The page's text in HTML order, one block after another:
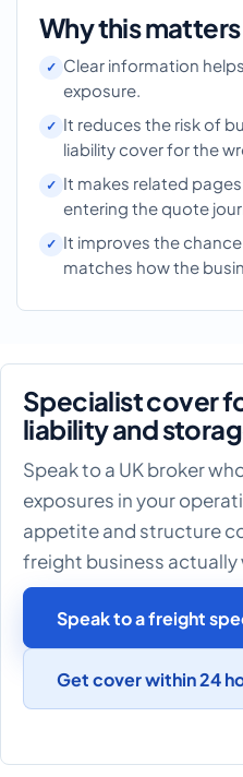
Why this matters
Clear information
exposure.
It reduces the risk of
liability cover for the
It makes related
entering the quote
It improves the
matches how the
Specialist cover
liability and
Speak to a UK broker
exposures in your
appetite and structure
freight business actually
Speak to a freight
Get cover within 24